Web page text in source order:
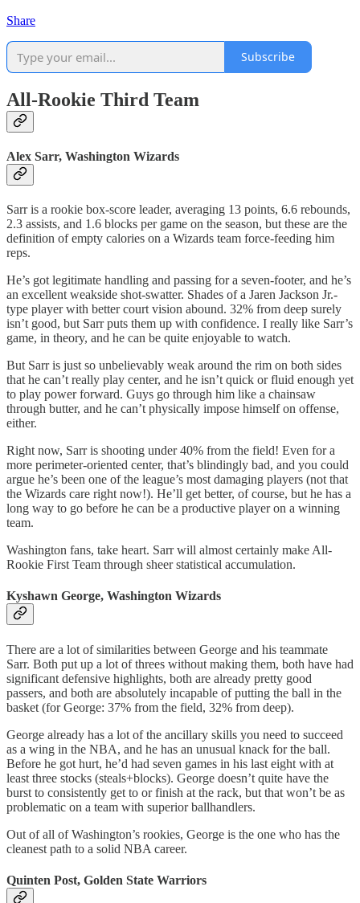
Share
Subscribe
All-Rookie Third Team
Alex Sarr, Washington Wizards
Sarr is a rookie box-score leader, averaging 13 points, 6.6 rebounds,
2.3 assists, and 1.6 blocks per game on the season, but these are the
definition of empty calories on a Wizards team force-feeding him
reps.
He’s got legitimate handling and passing for a seven-footer, and he’s
an excellent weakside shot-swatter. Shades of a Jaren Jackson Jr.-
type player with better court vision abound. 32% from deep surely
isn’t good, but Sarr puts them up with confidence. I really like Sarr’s
game, in theory, and he can be quite enjoyable to watch.
But Sarr is just so unbelievably weak around the rim on both sides
that he can’t really play center, and he isn’t quick or fluid enough yet
to play power forward. Guys go through him like a chainsaw
through butter, and he can’t physically impose himself on offense,
either.
Right now, Sarr is shooting under 40% from the field! Even for a
more perimeter-oriented center, that’s blindingly bad, and you could
argue he’s been one of the league’s most damaging players (not that
the Wizards care right now!). He’ll get better, of course, but he has a
long way to go before he can be a productive player on a winning
team.
Washington fans, take heart. Sarr will almost certainly make All-
Rookie First Team through sheer statistical accumulation.
Kyshawn George, Washington Wizards
There are a lot of similarities between George and his teammate
Sarr. Both put up a lot of threes without making them, both have had
significant defensive highlights, both are already pretty good
passers, and both are absolutely incapable of putting the ball in the
basket (for George: 37% from the field, 32% from deep).
George already has a lot of the ancillary skills you need to succeed
as a wing in the NBA, and he has an unusual knack for the ball.
Before he got hurt, he’d had seven games in his last eight with at
least three stocks (steals+blocks). George doesn’t quite have the
burst to consistently get to or finish at the rack, but that won’t be as
problematic on a team with superior ballhandlers.
Out of all of Washington’s rookies, George is the one who has the
cleanest path to a solid NBA career.
Quinten Post, Golden State Warriors